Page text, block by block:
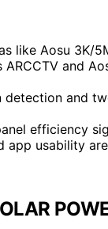
like Aosu 3K/
ARCCTV and
detection and
efficiency
app usability